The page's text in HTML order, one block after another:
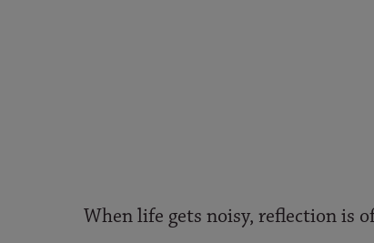
When life gets noisy, reflection is